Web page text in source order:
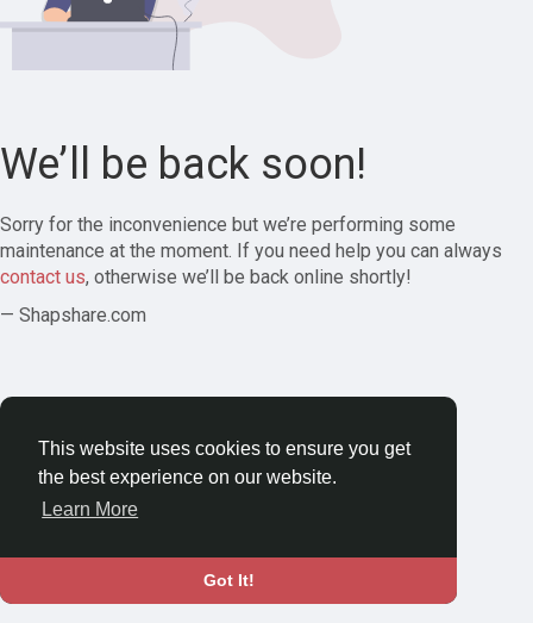
This website uses cookies to ensure you get
the best experience on our website.
Learn More
Got It!
We’ll be back soon!
Sorry for the inconvenience but we’re performing some
maintenance at the moment. If you need help you can always
contact us, otherwise we’ll be back online shortly!
— Shapshare.com